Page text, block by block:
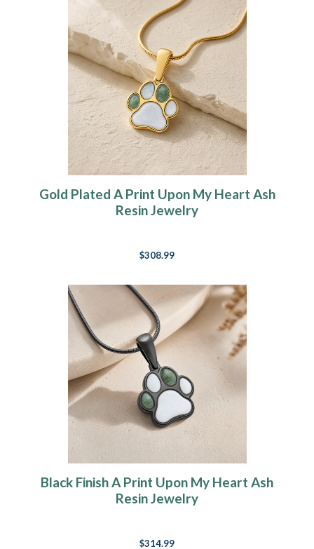
Gold Plated A Print Upon My Heart Ash
Resin Jewelry
$308.99
Black Finish A Print Upon My Heart Ash
Resin Jewelry
$314.99